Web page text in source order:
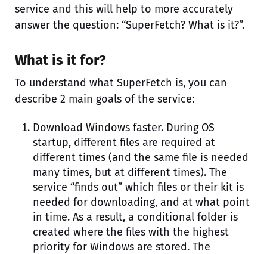
service and this will help to more accurately
answer the question: “SuperFetch? What is it?”.
What is it for?
To understand what SuperFetch is, you can
describe 2 main goals of the service:
Download Windows faster. During OS
startup, different files are required at
different times (and the same file is needed
many times, but at different times). The
service “finds out” which files or their kit is
needed for downloading, and at what point
in time. As a result, a conditional folder is
created where the files with the highest
priority for Windows are stored. The